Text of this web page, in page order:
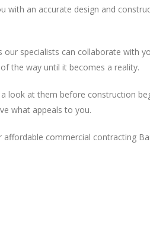
with an accurate design and
our specialists can collaborate with
the way until it becomes a reality.
look at them before construction
what appeals to you.
commercial contracting